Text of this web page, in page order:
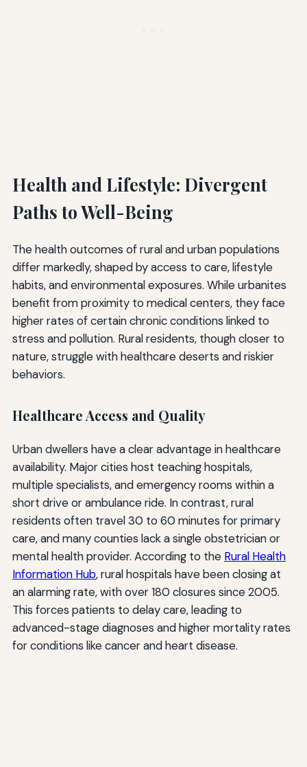
Health and Lifestyle: Divergent
Paths to Well-Being
The health outcomes of rural and urban populations
differ markedly, shaped by access to care, lifestyle
habits, and environmental exposures. While urbanites
benefit from proximity to medical centers, they face
higher rates of certain chronic conditions linked to
stress and pollution. Rural residents, though closer to
nature, struggle with healthcare deserts and riskier
behaviors.
Healthcare Access and Quality
Urban dwellers have a clear advantage in healthcare
availability. Major cities host teaching hospitals,
multiple specialists, and emergency rooms within a
short drive or ambulance ride. In contrast, rural
residents often travel 30 to 60 minutes for primary
care, and many counties lack a single obstetrician or
mental health provider. According to the Rural Health
Information Hub, rural hospitals have been closing at
an alarming rate, with over 180 closures since 2005.
This forces patients to delay care, leading to
advanced-stage diagnoses and higher mortality rates
for conditions like cancer and heart disease.